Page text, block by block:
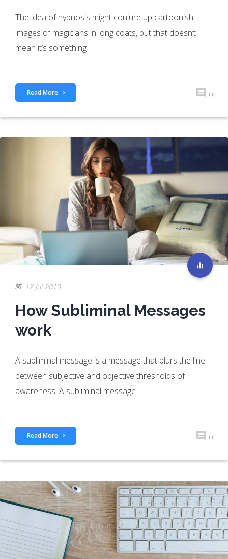
The idea of hypnosis might conjure up cartoonish
images of magicians in long coats, but that doesn’t
mean it’s something
Read More 0
12 Jul 2019
How Subliminal Messages
work
A subliminal message is a message that blurs the line
between subjective and objective thresholds of
awareness. A subliminal message
Read More 0